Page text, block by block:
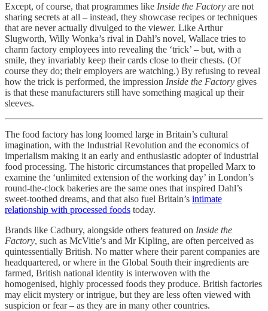
Except, of course, that programmes like Inside the Factory are not
sharing secrets at all – instead, they showcase recipes or techniques
that are never actually divulged to the viewer. Like Arthur
Slugworth, Willy Wonka’s rival in Dahl’s novel, Wallace tries to
charm factory employees into revealing the ‘trick’ – but, with a
smile, they invariably keep their cards close to their chests. (Of
course they do; their employers are watching.) By refusing to reveal
how the trick is performed, the impression Inside the Factory gives
is that these manufacturers still have something magical up their
sleeves.
The food factory has long loomed large in Britain’s cultural
imagination, with the Industrial Revolution and the economics of
imperialism making it an early and enthusiastic adopter of industrial
food processing. The historic circumstances that propelled Marx to
examine the ‘unlimited extension of the working day’ in London’s
round-the-clock bakeries are the same ones that inspired Dahl’s
sweet-toothed dreams, and that also fuel Britain’s intimate
relationship with processed foods today.
Brands like Cadbury, alongside others featured on Inside the
Factory, such as McVitie’s and Mr Kipling, are often perceived as
quintessentially British. No matter where their parent companies are
headquartered, or where in the Global South their ingredients are
farmed, British national identity is interwoven with the
homogenised, highly processed foods they produce. British factories
may elicit mystery or intrigue, but they are less often viewed with
suspicion or fear – as they are in many other countries.